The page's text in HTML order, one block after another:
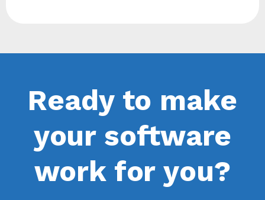
Ready to make
your software
work for you?